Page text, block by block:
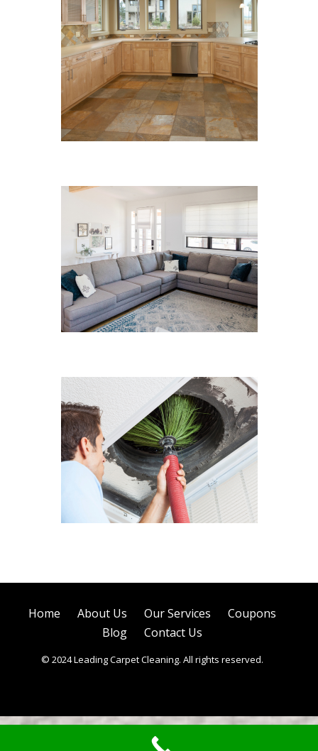
Home About Us Our Services
Coupons
Blog
Contact Us
© 2024 Leading Carpet Cleaning. All rights reserved.